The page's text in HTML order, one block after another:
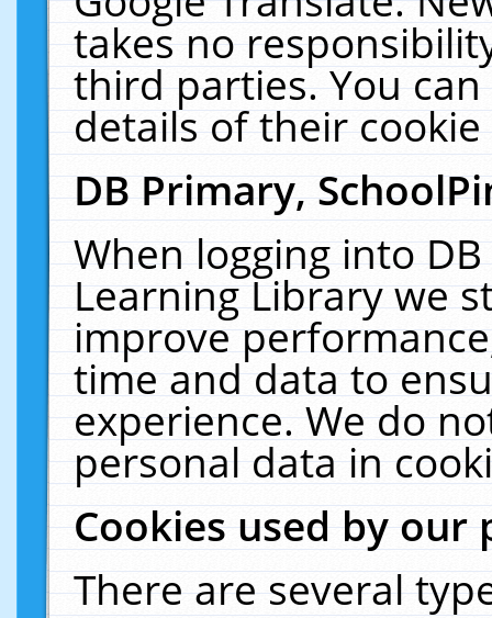
takes no
third parties. You
details of their
DB Primary,
When logging into
Learning Library we
improve
time and data to
experience. We do
personal data in
Cookies used by our
There are several